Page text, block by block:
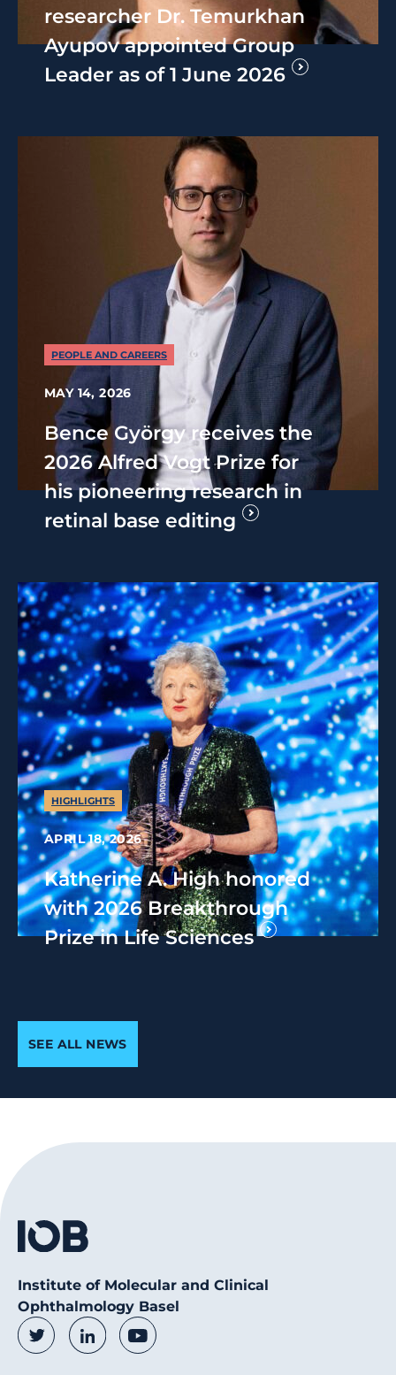
researcher Dr. Temurkhan
Ayupov appointed Group
Leader as of 1 June 2026
PEOPLE AND CAREERS
MAY 14, 2026
Bence György receives the
2026 Alfred Vogt Prize for
his pioneering research in
retinal base editing
HIGHLIGHTS
APRIL 18, 2026
Katherine A. High honored
with 2026 Breakthrough
Prize in Life Sciences
SEE ALL NEWS
Institute of Molecular and Clinical
Ophthalmology Basel
Social Media Links
TwitterLinkedInYoutube